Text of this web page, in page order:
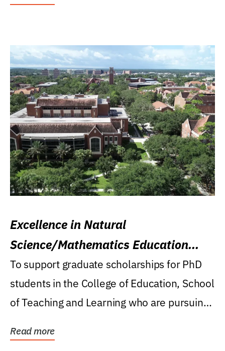
Excellence in Natural
Science/Mathematics Education
Research Award
To support graduate scholarships for PhD
students in the College of Education, School
of Teaching and Learning who are pursuing
Read more